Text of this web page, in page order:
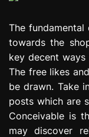
The
towards the
key decent ways
The free likes
be drawn. Take
posts which are
Conceivable is
may discover